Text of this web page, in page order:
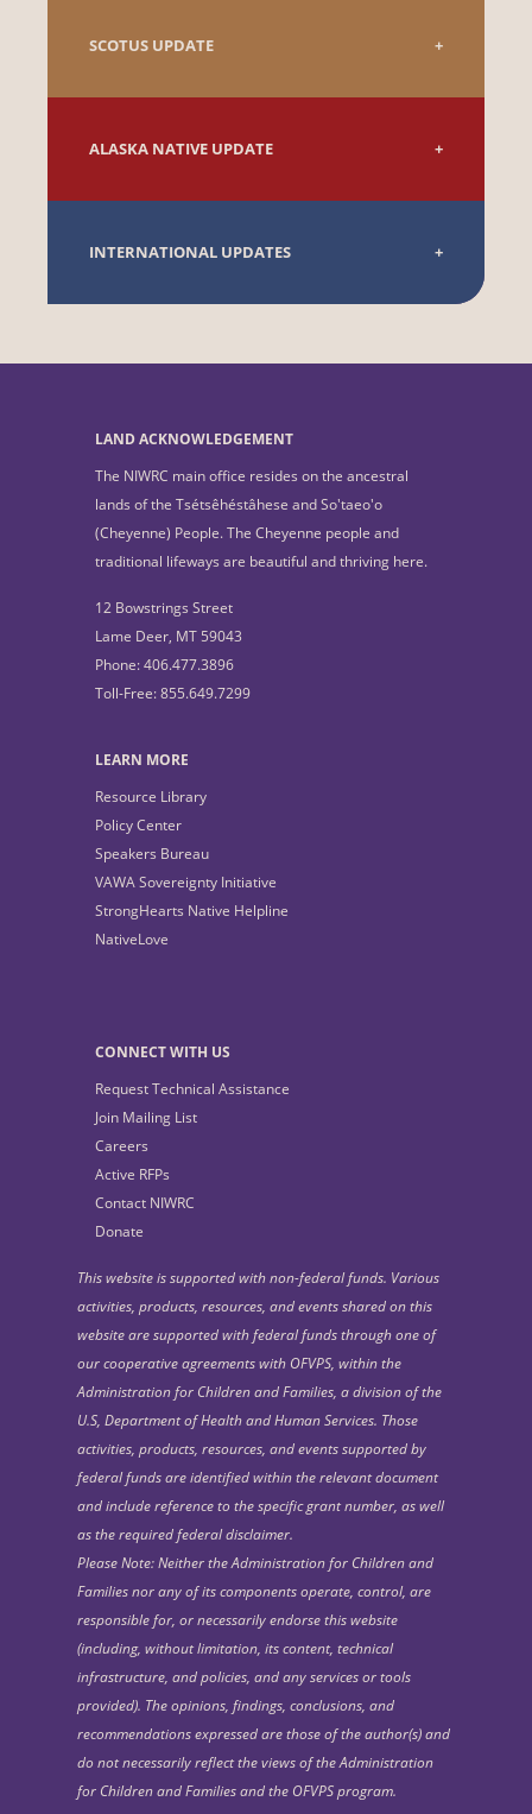
SCOTUS UPDATE
ALASKA NATIVE UPDATE
INTERNATIONAL UPDATES
LAND ACKNOWLEDGEMENT
The NIWRC main office resides on the ancestral
lands of the Tsétsêhéstâhese and So'taeo'o
(Cheyenne) People. The Cheyenne people and
traditional lifeways are beautiful and thriving here.
12 Bowstrings Street
Lame Deer, MT 59043
Phone: 406.477.3896
Toll-Free: 855.649.7299
LEARN MORE
Resource Library
Policy Center
Speakers Bureau
VAWA Sovereignty Initiative
StrongHearts Native Helpline
NativeLove
CONNECT WITH US
Request Technical Assistance
Join Mailing List
Careers
Active RFPs
Contact NIWRC
Donate
This website is supported with non-federal funds. Various
activities, products, resources, and events shared on this
website are supported with federal funds through one of
our cooperative agreements with OFVPS, within the
Administration for Children and Families, a division of the
U.S, Department of Health and Human Services. Those
activities, products, resources, and events supported by
federal funds are identified within the relevant document
and include reference to the specific grant number, as well
as the required federal disclaimer.
Please Note: Neither the Administration for Children and
Families nor any of its components operate, control, are
responsible for, or necessarily endorse this website
(including, without limitation, its content, technical
infrastructure, and policies, and any services or tools
provided). The opinions, findings, conclusions, and
recommendations expressed are those of the author(s) and
do not necessarily reflect the views of the Administration
for Children and Families and the OFVPS program.